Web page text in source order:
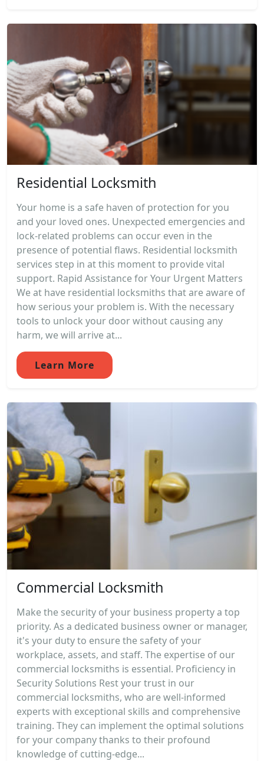
Residential Locksmith
Your home is a safe haven of protection for you
and your loved ones. Unexpected emergencies and
lock-related problems can occur even in the
presence of potential flaws. Residential locksmith
services step in at this moment to provide vital
support. Rapid Assistance for Your Urgent Matters
We at have residential locksmiths that are aware of
how serious your problem is. With the necessary
tools to unlock your door without causing any
harm, we will arrive at...
Learn More
Commercial Locksmith
Make the security of your business property a top
priority. As a dedicated business owner or manager,
it's your duty to ensure the safety of your
workplace, assets, and staff. The expertise of our
commercial locksmiths is essential. Proficiency in
Security Solutions Rest your trust in our
commercial locksmiths, who are well-informed
experts with exceptional skills and comprehensive
training. They can implement the optimal solutions
for your company thanks to their profound
knowledge of cutting-edge...